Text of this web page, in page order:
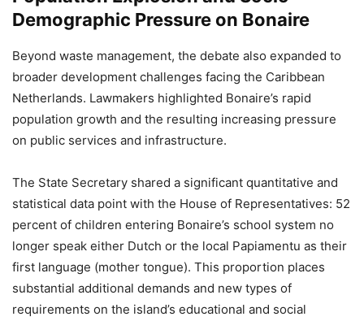
Demographic Pressure on Bonaire
Beyond waste management, the debate also expanded to
broader development challenges facing the Caribbean
Netherlands. Lawmakers highlighted Bonaire’s rapid
population growth and the resulting increasing pressure
on public services and infrastructure.
The State Secretary shared a significant quantitative and
statistical data point with the House of Representatives: 52
percent of children entering Bonaire’s school system no
longer speak either Dutch or the local Papiamentu as their
first language (mother tongue). This proportion places
substantial additional demands and new types of
requirements on the island’s educational and social